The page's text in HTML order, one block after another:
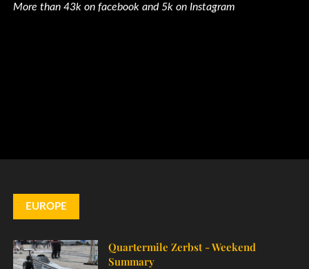
More than 43k on facebook and 5k on Instagram
EUROPE
Quartermile Zerbst - Weekend
Summary